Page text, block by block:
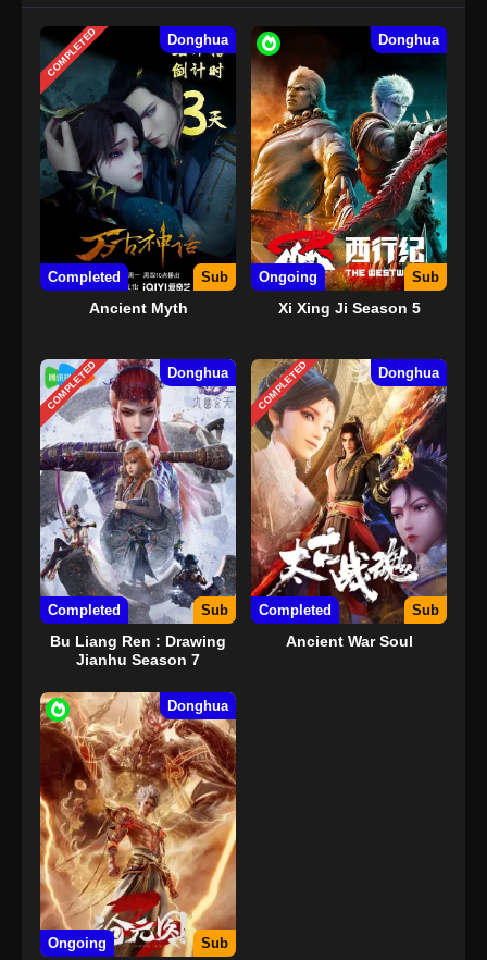
COMPLETED Donghua
Completed Sub
Ancient Myth
Donghua
Ongoing Sub
Xi Xing Ji Season 5
COMPLETED Donghua
Completed Sub
Bu Liang Ren : Drawing
Jianhu Season 7
COMPLETED Donghua
Completed Sub
Ancient War Soul
Donghua
Ongoing Sub